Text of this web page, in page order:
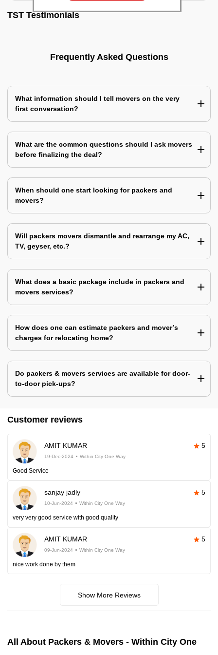
TST Testimonials
Frequently Asked Questions
What information should I tell movers on the very
first conversation?
What are the common questions should I ask movers
before finalizing the deal?
When should one start looking for packers and
movers?
Will packers movers dismantle and rearrange my AC,
TV, geyser, etc.?
What does a basic package include in packers and
movers services?
How does one can estimate packers and mover’s
charges for relocating home?
Do packers & movers services are available for door-
to-door pick-ups?
Customer reviews
AMIT KUMAR 5
19-Dec-2024 Within City One Way
Good Service
sanjay jadly 5
10-Jun-2024 Within City One Way
very very good service with good quality
AMIT KUMAR 5
09-Jun-2024 Within City One Way
nice work done by them
Show More Reviews
All About Packers & Movers - Within City One